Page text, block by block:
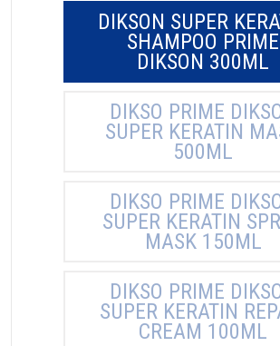
DIKSON SUPER
SHAMPOO PRIME
DIKSON 300ML
DIKSO PRIME
SUPER KERATIN
500ML
DIKSO PRIME
SUPER KERATIN
MASK 150ML
DIKSO PRIME
SUPER KERATIN
CREAM 100ML